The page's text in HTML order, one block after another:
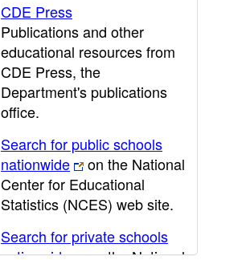
CDE Press
Publications and other
educational resources from
CDE Press, the
Department's publications
office.
Search for public schools
nationwide
on the National
Center for Educational
Statistics (NCES) web site.
Search for private schools